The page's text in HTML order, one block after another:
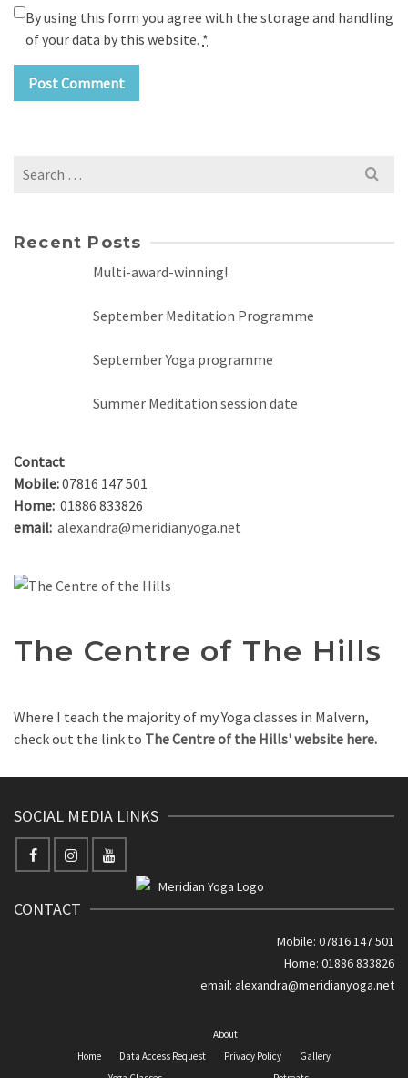
By using this form you agree with the storage and handling
of your data by this website. *
Search
Recent Posts
Multi-award-winning!
September Meditation Programme
September Yoga programme
Summer Meditation session date
Contact
Mobile:07816 147 501
Home: 01886 833826
email: alexandra@meridianyoga.net
The Centre of The Hills
Where I teach the majority of my Yoga classes in Malvern,
check out the link to The Centre of the Hills' website here.
SOCIAL MEDIA LINKS
CONTACT
Mobile: 07816 147 501
Home: 01886 833826
email: alexandra@meridianyoga.net
Home
About
Data Access Request
Privacy Policy
Gallery